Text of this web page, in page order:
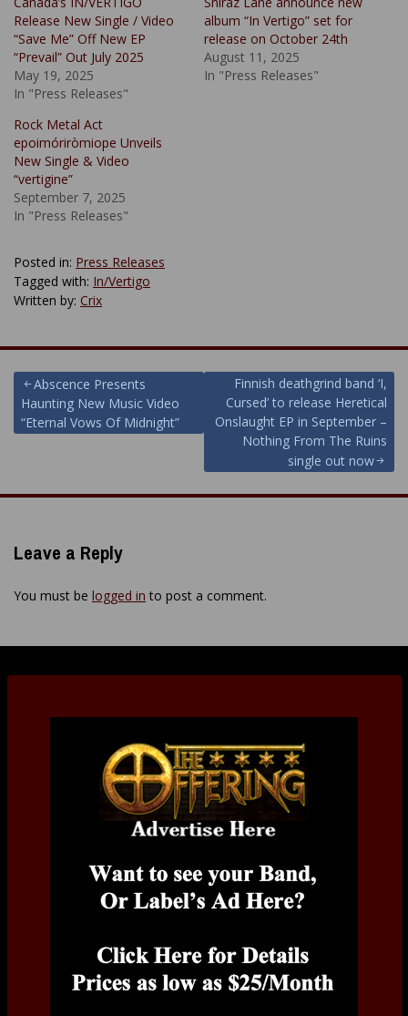
Release New Single / Video
“Save Me” Off New EP
“Prevail” Out July 2025
May 19, 2025
In "Press Releases"
album “In Vertigo” set for
release on October 24th
August 11, 2025
In "Press Releases"
Rock Metal Act
epoimóriròmiope Unveils
New Single & Video
“vertigine”
September 7, 2025
In "Press Releases"
Posted in: Press Releases
Tagged with: In/Vertigo
Written by: Crix
Post
navigation
Abscence Presents
Haunting New Music Video
“Eternal Vows Of Midnight”
Finnish deathgrind band ‘I,
Cursed’ to release Heretical
Onslaught EP in September –
Nothing From The Ruins
single out now
Leave a Reply
You must be logged in to post a comment.